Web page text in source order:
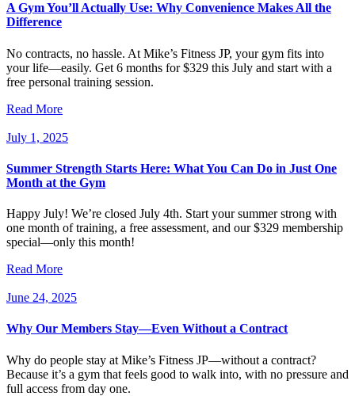
A Gym You’ll Actually Use: Why Convenience Makes All the
Difference
No contracts, no hassle. At Mike’s Fitness JP, your gym fits into
your life—easily. Get 6 months for $329 this July and start with a
free personal training session.
Read More
July 1, 2025
Summer Strength Starts Here: What You Can Do in Just One
Month at the Gym
Happy July! We’re closed July 4th. Start your summer strong with
one month of training, a free assessment, and our $329 membership
special—only this month!
Read More
June 24, 2025
Why Our Members Stay—Even Without a Contract
Why do people stay at Mike’s Fitness JP—without a contract?
Because it’s a gym that feels good to walk into, with no pressure and
full access from day one.